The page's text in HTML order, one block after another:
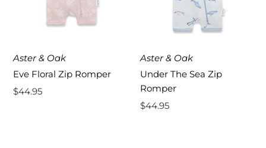
Aster & Oak
Eve Floral Zip Romper
Regular
$44.95
Aster & Oak
Under The Sea Zip
Romper
Regular
$44.95